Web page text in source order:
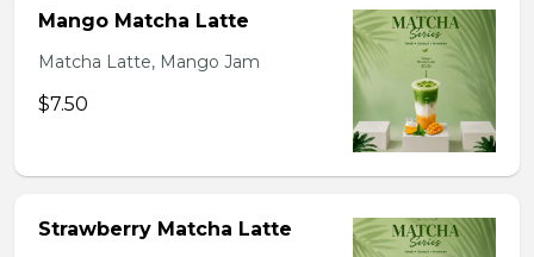
Mango Matcha Latte
Matcha Latte, Mango Jam
$7.50
Strawberry Matcha Latte